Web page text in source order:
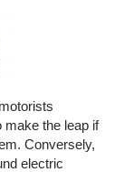
make the leap if
Conversely,
electric